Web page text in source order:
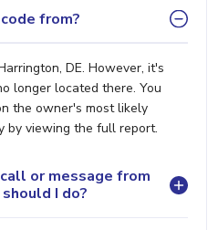
from?
DE. However, it's
longer located there. You
the owner's most likely
by viewing the full report.
or message from
I do?